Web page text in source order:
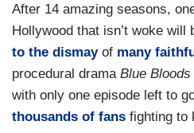
After 14 amazing seasons,
Hollywood that isn’t woke will
to the dismayof many
procedural drama Blue Bloods
with only one episode left to
thousands of fans fighting to